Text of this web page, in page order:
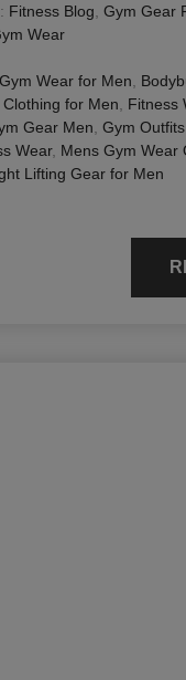
: Fitness Blog Gym Gear
Wear
Wear for Men
for Men
Fitness
Gear Men Gym
Wear, Mens Gym Wear
Lifting Gear for Men